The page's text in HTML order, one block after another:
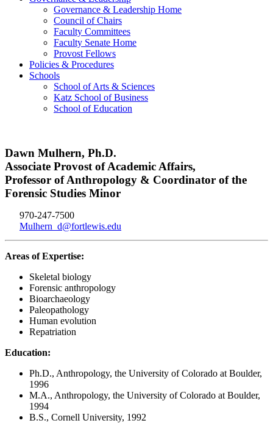
Governance & Leadership Home
Council of Chairs
Faculty Committees
Faculty Senate Home
Provost Fellows
Policies & Procedures
Schools
School of Arts & Sciences
Katz School of Business
School of Education
Dawn Mulhern, Ph.D.
Associate Provost of Academic Affairs,
Professor of Anthropology & Coordinator of the
Forensic Studies Minor
970-247-7500
Mulhern_d@fortlewis.edu
Areas of Expertise:
Skeletal biology
Forensic anthropology
Bioarchaeology
Paleopathology
Human evolution
Repatriation
Education:
Ph.D., Anthropology, the University of Colorado at Boulder,
1996
M.A., Anthropology, the University of Colorado at Boulder,
1994
B.S., Cornell University, 1992